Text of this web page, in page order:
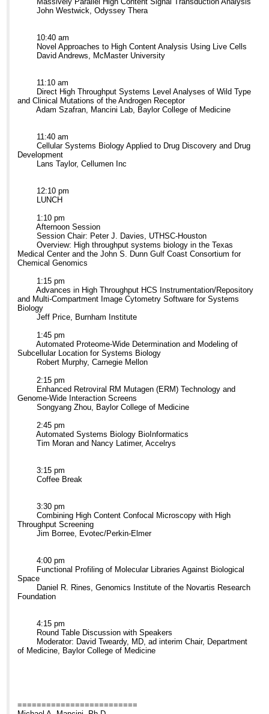
John Westwick, Odyssey Thera
10:40 am
Novel Approaches to High Content Analysis Using Live Cells
David Andrews, McMaster University
11:10 am
Direct High Throughput Systems Level Analyses of Wild Type
and Clinical Mutations of the Androgen Receptor
Adam Szafran, Mancini Lab, Baylor College of Medicine
11:40 am
Cellular Systems Biology Applied to Drug Discovery and Drug
Development
Lans Taylor, Cellumen Inc
12:10 pm
LUNCH
1:10 pm
Afternoon Session
Session Chair: Peter J. Davies, UTHSC-Houston
Overview: High throughput systems biology in the Texas
Medical Center and the John S. Dunn Gulf Coast Consortium for
Chemical Genomics
1:15 pm
Advances in High Throughput HCS Instrumentation/Repository
and Multi-Compartment Image Cytometry Software for Systems
Biology
Jeff Price, Burnham Institute
1:45 pm
Automated Proteome-Wide Determination and Modeling of
Subcellular Location for Systems Biology
Robert Murphy, Carnegie Mellon
2:15 pm
Enhanced Retroviral RM Mutagen (ERM) Technology and
Genome-Wide Interaction Screens
Songyang Zhou, Baylor College of Medicine
2:45 pm
Automated Systems Biology BioInformatics
Tim Moran and Nancy Latimer, Accelrys
3:15 pm
Coffee Break
3:30 pm
Combining High Content Confocal Microscopy with High
Throughput Screening
Jim Borree, Evotec/Perkin-Elmer
4:00 pm
Functional Profiling of Molecular Libraries Against Biological
Space
Daniel R. Rines, Genomics Institute of the Novartis Research
Foundation
4:15 pm
Round Table Discussion with Speakers
Moderator: David Tweardy, MD, ad interim Chair, Department
of Medicine, Baylor College of Medicine
=========================